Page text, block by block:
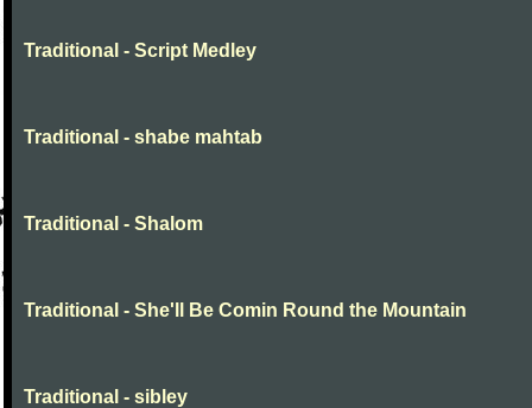
Traditional - Script Medley
Traditional - shabe mahtab
Traditional - Shalom
Traditional - She'll Be Comin Round the Mountain
Traditional - sibley